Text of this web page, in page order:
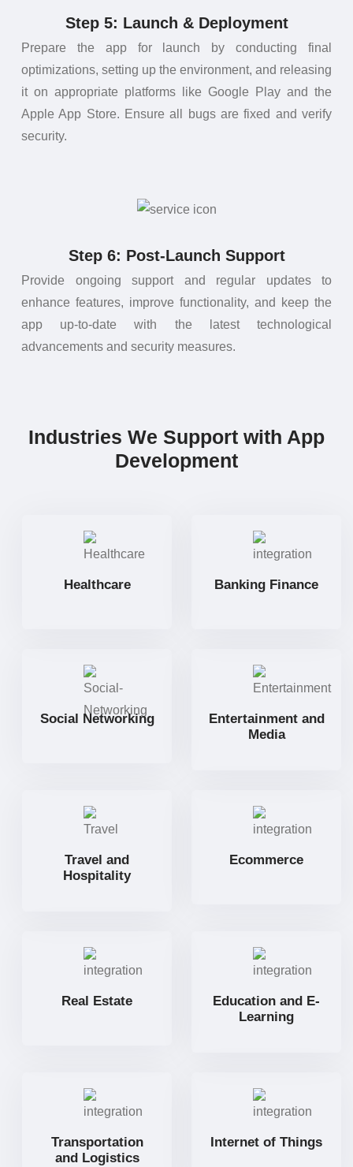
Step 5: Launch & Deployment
Prepare the app for launch by conducting final
optimizations, setting up the environment, and releasing
it on appropriate platforms like Google Play and the
Apple App Store. Ensure all bugs are fixed and verify
security.
Step 6: Post-Launch Support
Provide ongoing support and regular updates to
enhance features, improve functionality, and keep the
app up-to-date with the latest technological
advancements and security measures.
Industries We Support with App
Development
Healthcare Banking Finance
Social Networking
Entertainment and
Media
Travel and
Hospitality
Ecommerce
Real Estate
Education and E-
Learning
Transportation
and Logistics
Internet of Things